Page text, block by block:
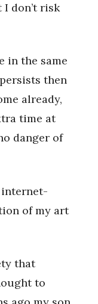
I don’t risk
in the same
then
already,
time at
danger of
of my art
that
to